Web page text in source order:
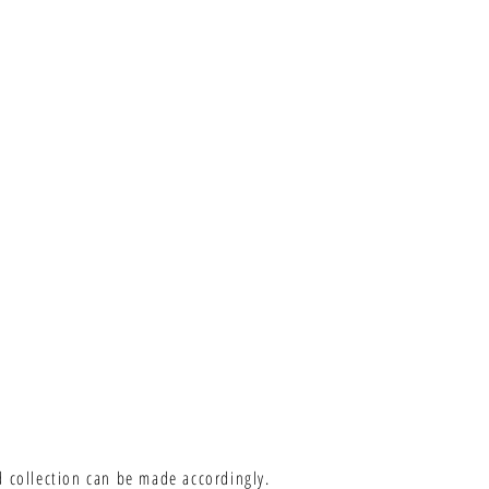
can be made accordingly.